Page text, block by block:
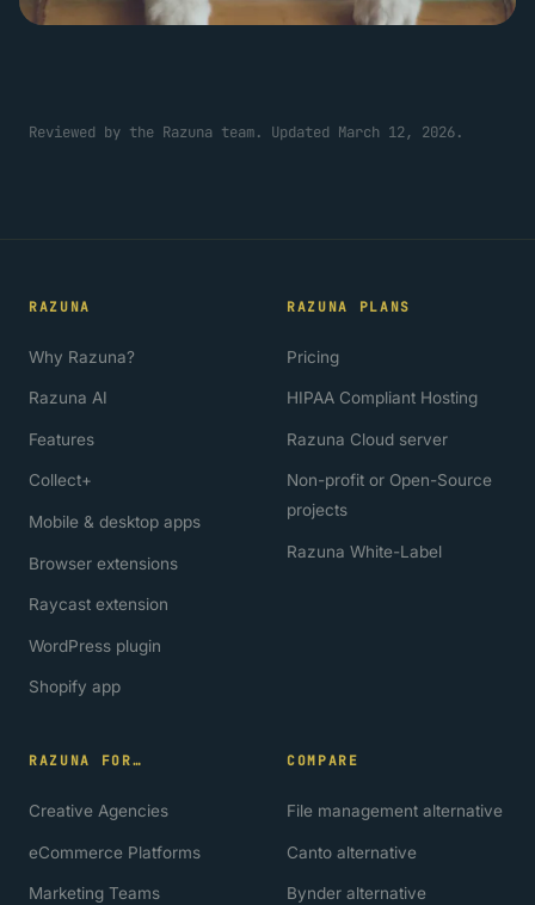
Reviewed by the Razuna team. Updated March 12, 2026.
RAZUNA
Why Razuna?
Razuna AI
Features
Collect+
Mobile & desktop apps
Browser extensions
Raycast extension
WordPress plugin
Shopify app
RAZUNA PLANS
Pricing
HIPAA Compliant Hosting
Razuna Cloud server
Non-profit or Open-Source
projects
Razuna White-Label
RAZUNA FOR…
Creative Agencies
eCommerce Platforms
Marketing Teams
COMPARE
File management alternative
Canto alternative
Bynder alternative